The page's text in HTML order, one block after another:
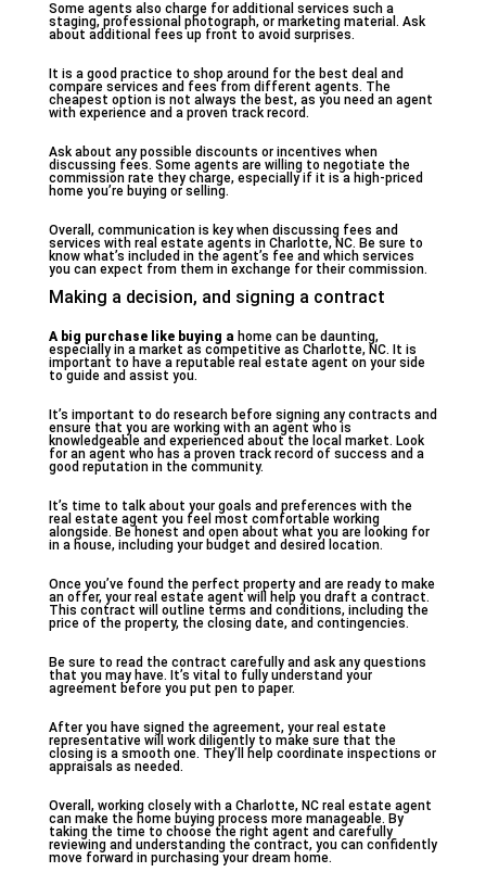
Some agents also charge for additional services such a
staging, professional photograph, or marketing material. Ask
about additional fees up front to avoid surprises.
It is a good practice to shop around for the best deal and
compare services and fees from different agents. The
cheapest option is not always the best, as you need an agent
with experience and a proven track record.
Ask about any possible discounts or incentives when
discussing fees. Some agents are willing to negotiate the
commission rate they charge, especially if it is a high-priced
home you’re buying or selling.
Overall, communication is key when discussing fees and
services with real estate agents in Charlotte, NC. Be sure to
know what’s included in the agent’s fee and which services
you can expect from them in exchange for their commission.
Making a decision, and signing a contract
A big purchase like buying a home can be daunting,
especially in a market as competitive as Charlotte, NC. It is
important to have a reputable real estate agent on your side
to guide and assist you.
It’s important to do research before signing any contracts and
ensure that you are working with an agent who is
knowledgeable and experienced about the local market. Look
for an agent who has a proven track record of success and a
good reputation in the community.
It’s time to talk about your goals and preferences with the
real estate agent you feel most comfortable working
alongside. Be honest and open about what you are looking for
in a house, including your budget and desired location.
Once you’ve found the perfect property and are ready to make
an offer, your real estate agent will help you draft a contract.
This contract will outline terms and conditions, including the
price of the property, the closing date, and contingencies.
Be sure to read the contract carefully and ask any questions
that you may have. It’s vital to fully understand your
agreement before you put pen to paper.
After you have signed the agreement, your real estate
representative will work diligently to make sure that the
closing is a smooth one. They’ll help coordinate inspections or
appraisals as needed.
Overall, working closely with a Charlotte, NC real estate agent
can make the home buying process more manageable. By
taking the time to choose the right agent and carefully
reviewing and understanding the contract, you can confidently
move forward in purchasing your dream home.